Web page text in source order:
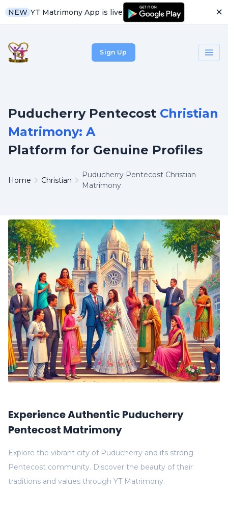
NEW YT Matrimony App is live ✕
Sign Up
Puducherry Pentecost Christian
Matrimony: A
Platform for Genuine Profiles
Home Christian
Puducherry Pentecost Christian
Matrimony
Experience Authentic Puducherry
Pentecost Matrimony
Explore the vibrant city of Puducherry and its strong
Pentecost community. Discover the beauty of their
traditions and values through YT Matrimony.